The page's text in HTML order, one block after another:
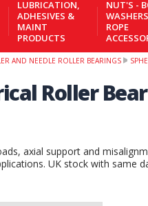
LUBRICATION,
ADHESIVES &
MAINT
PRODUCTS
NUT'S -
ROPE
AND NEEDLE ROLLER BEARINGS
Roller
axial support and
UK stock with same